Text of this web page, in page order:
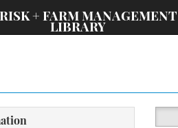
+ FARM MANAGEMENT
LIBRARY